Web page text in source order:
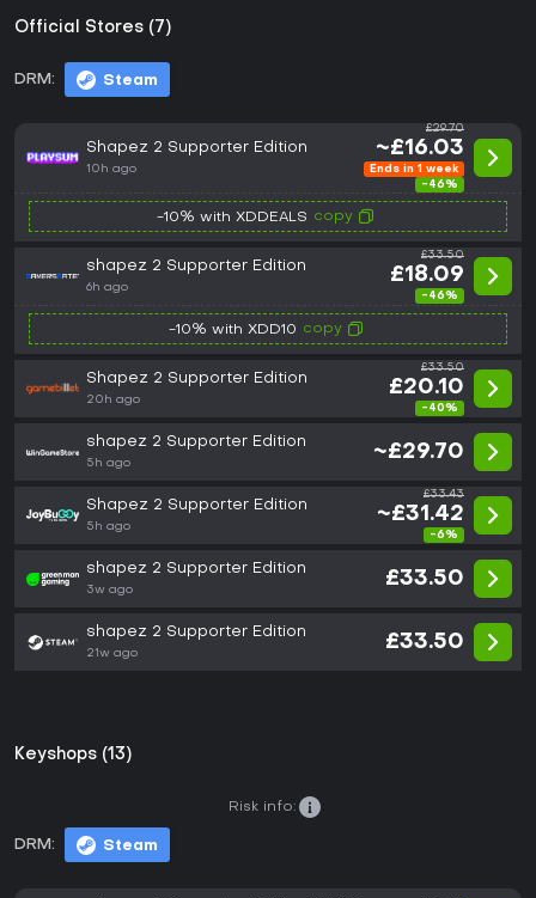
Official Stores (7)
DRM: Steam
Shapez 2 Supporter Edition
10h ago
£29.70
~£16.03
Ends in 1 week
-46%
-10% with XDDEALS copy
shapez 2 Supporter Edition
6h ago
£33.50
£18.09
-46%
-10% with XDD10 copy
Shapez 2 Supporter Edition
20h ago
£33.50
£20.10
-40%
shapez 2 Supporter Edition
5h ago
~£29.70
Shapez 2 Supporter Edition
5h ago
£33.43
~£31.42
-6%
shapez 2 Supporter Edition
3w ago
£33.50
shapez 2 Supporter Edition
21w ago
£33.50
Keyshops (13)
DRM: Steam
Risk info: